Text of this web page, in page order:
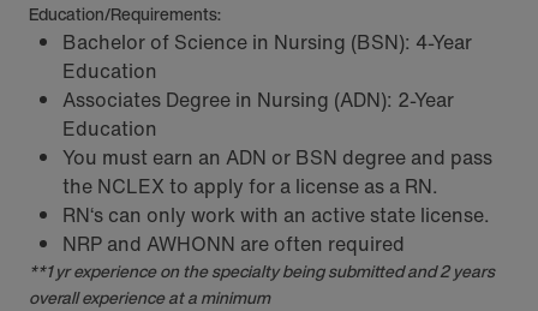
Education/Requirements:
Bachelor of Science in Nursing (BSN): 4-Year
Education
Associates Degree in Nursing (ADN): 2-Year
Education
You must earn an ADN or BSN degree and pass
the NCLEX to apply for a license as a RN.
RN‘s can only work with an active state license.
NRP and AWHONN are often required
**1 yr experience on the specialty being submitted and 2 years
overall experience at a minimum